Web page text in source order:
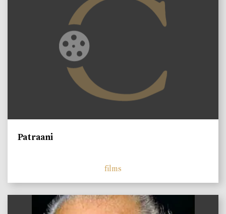
Patraani
films